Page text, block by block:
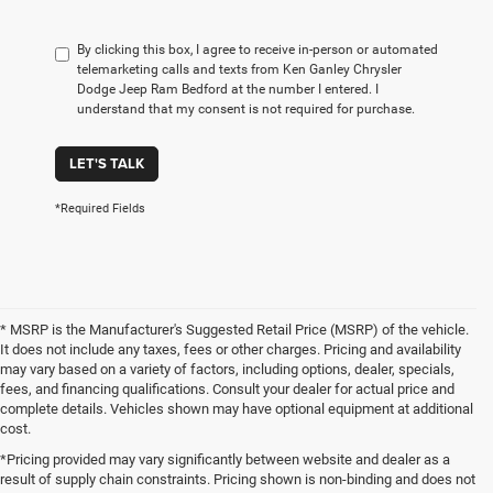
By clicking this box, I agree to receive in-person or automated
telemarketing calls and texts from Ken Ganley Chrysler
Dodge Jeep Ram Bedford at the number I entered. I
understand that my consent is not required for purchase.
LET'S TALK
*Required Fields
* MSRP is the Manufacturer's Suggested Retail Price (MSRP) of the vehicle.
It does not include any taxes, fees or other charges. Pricing and availability
may vary based on a variety of factors, including options, dealer, specials,
fees, and financing qualifications. Consult your dealer for actual price and
complete details. Vehicles shown may have optional equipment at additional
cost.
*Pricing provided may vary significantly between website and dealer as a
result of supply chain constraints. Pricing shown is non-binding and does not